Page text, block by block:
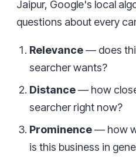
Jaipur, Google's local
questions about every
Relevance— does
searcher wants?
Distance— how
searcher right now?
Prominence— how
is this business in